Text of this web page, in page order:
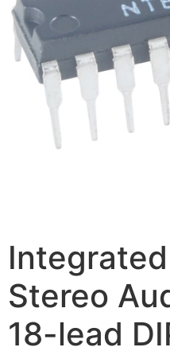
Stereo
18-lead